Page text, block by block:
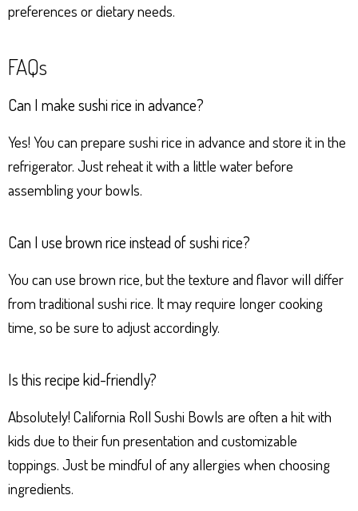
preferences or dietary needs.
FAQs
Can I make sushi rice in advance?
Yes! You can prepare sushi rice in advance and store it in the
refrigerator. Just reheat it with a little water before
assembling your bowls.
Can I use brown rice instead of sushi rice?
You can use brown rice, but the texture and flavor will differ
from traditional sushi rice. It may require longer cooking
time, so be sure to adjust accordingly.
Is this recipe kid-friendly?
Absolutely! California Roll Sushi Bowls are often a hit with
kids due to their fun presentation and customizable
toppings. Just be mindful of any allergies when choosing
ingredients.